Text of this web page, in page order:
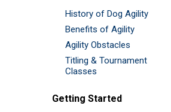
History of Dog Agility
Benefits of Agility
Agility Obstacles
Titling & Tournament
Classes
Getting Started